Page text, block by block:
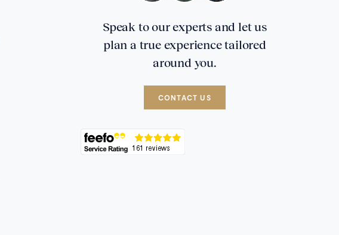
Speak to our experts and let us
plan a true experience tailored
around you.
CONTACT US